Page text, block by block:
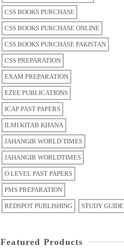
CSS BOOKS PURCHASE
CSS BOOKS PURCHASE ONLINE
CSS BOOKS PURCHASE PAKISTAN
CSS PREPARATION
EXAM PREPARATION
EZEE PUBLICATIONS
ICAP PAST PAPERS
ILMI KITAB KHANA
JAHANGIR WORLD TIMES
JAHANGIR WORLDTIMES
O LEVEL PAST PAPERS
PMS PREPARATION
REDSPOT PUBLISHING STUDY GUIDE
Featured Products